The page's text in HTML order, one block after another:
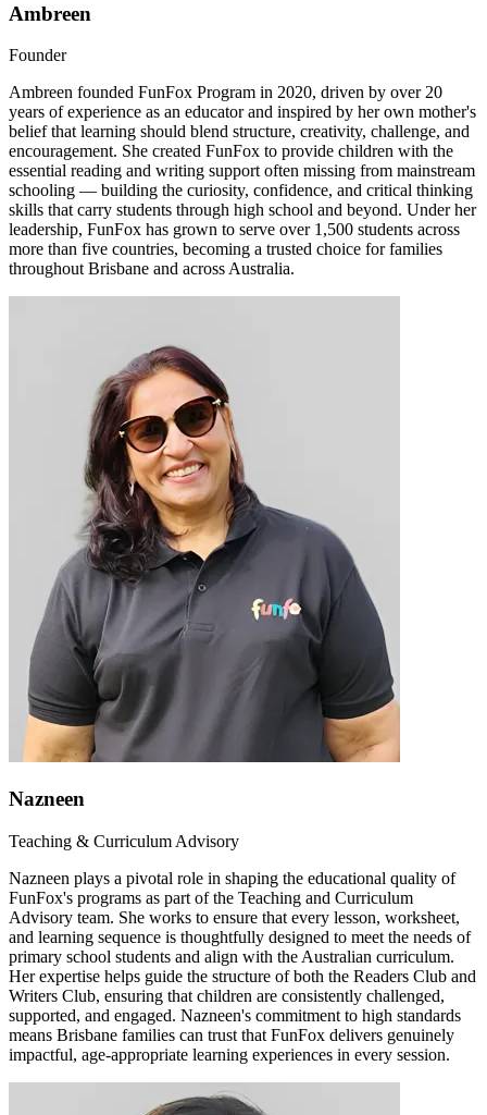
Ambreen
Founder
Ambreen founded FunFox Program in 2020, driven by over 20
years of experience as an educator and inspired by her own mother's
belief that learning should blend structure, creativity, challenge, and
encouragement. She created FunFox to provide children with the
essential reading and writing support often missing from mainstream
schooling — building the curiosity, confidence, and critical thinking
skills that carry students through high school and beyond. Under her
leadership, FunFox has grown to serve over 1,500 students across
more than five countries, becoming a trusted choice for families
throughout Brisbane and across Australia.
Nazneen
Teaching & Curriculum Advisory
Nazneen plays a pivotal role in shaping the educational quality of
FunFox's programs as part of the Teaching and Curriculum
Advisory team. She works to ensure that every lesson, worksheet,
and learning sequence is thoughtfully designed to meet the needs of
primary school students and align with the Australian curriculum.
Her expertise helps guide the structure of both the Readers Club and
Writers Club, ensuring that children are consistently challenged,
supported, and engaged. Nazneen's commitment to high standards
means Brisbane families can trust that FunFox delivers genuinely
impactful, age-appropriate learning experiences in every session.